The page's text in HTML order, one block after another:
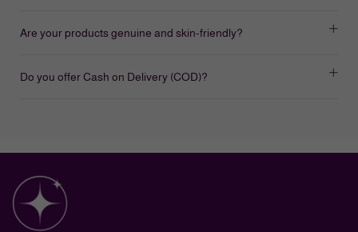
Are your products genuine and skin-friendly?
Do you offer Cash on Delivery (COD)?